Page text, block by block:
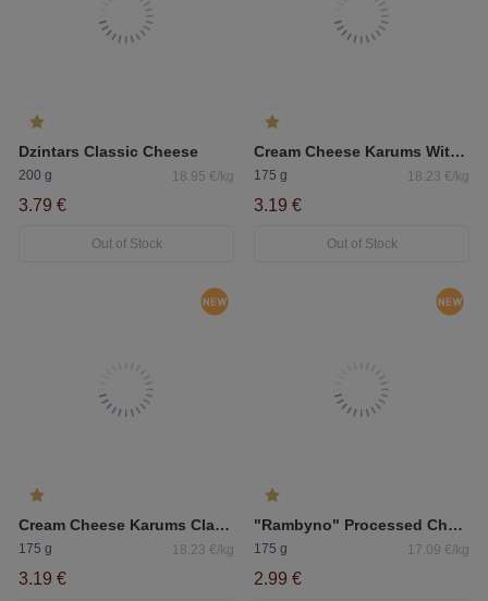
Dzintars Classic Cheese
200 g 18.95 €/kg
3.79 €
Out of Stock
Cream Cheese Karums With Herbs
175 g 18.23 €/kg
3.19 €
Out of Stock
Cream Cheese Karums Classic
175 g 18.23 €/kg
3.19 €
"Rambyno" Processed Cheese With "Džiugas" Hard Cheese 50%
175 g 17.09 €/kg
2.99 €